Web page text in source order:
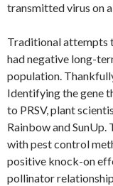
transmitted virus on
Traditional attempts
had negative long-
population.
Identifying the gene
to PRSV, plant
Rainbow and SunUp.
with pest control
positive knock-on
pollinator